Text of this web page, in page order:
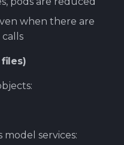
when there are
model services: